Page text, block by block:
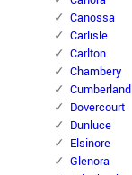
Canossa
Carlisle
Carlton
Chambery
Cumberland
Dovercourt
Dunluce
Elsinore
Glenora